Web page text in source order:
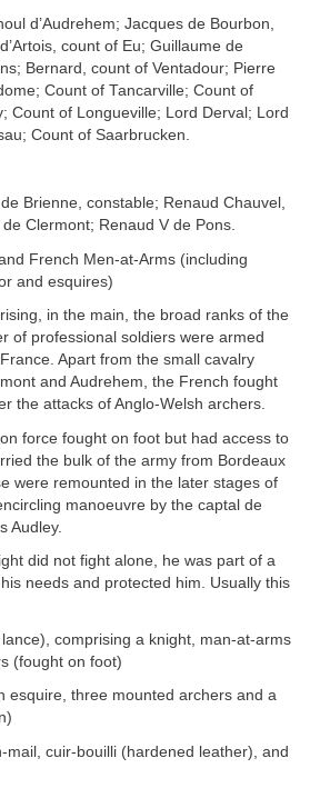
d’Audrehem; Jacques de Bourbon,
count of Eu; Guillaume de
Bernard, count of Ventadour; Pierre
Count of Tancarville; Count of
Count of Longueville; Lord Derval; Lord
Count of Saarbrucken.
Brienne, constable; Renaud Chauvel,
Clermont; Renaud V de Pons.
French Men-at-Arms (including
and esquires)
in the main, the broad ranks of the
of professional soldiers were armed
Apart from the small cavalry
and Audrehem, the French fought
the attacks of Anglo-Welsh archers.
force fought on foot but had access to
the bulk of the army from Bordeaux
were remounted in the later stages of
manoeuvre by the captal de
Audley.
did not fight alone, he was part of a
needs and protected him. Usually this
comprising a knight, man-at-arms
(fought on foot)
esquire, three mounted archers and a
mail, cuir-bouilli (hardened leather), and